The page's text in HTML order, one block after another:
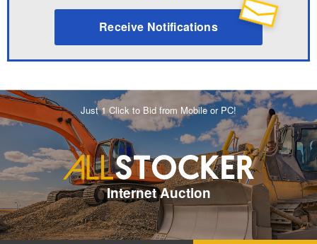
Receive Notifications
Just 1 Click to Bid from Mobile or PC!
Internet Auction